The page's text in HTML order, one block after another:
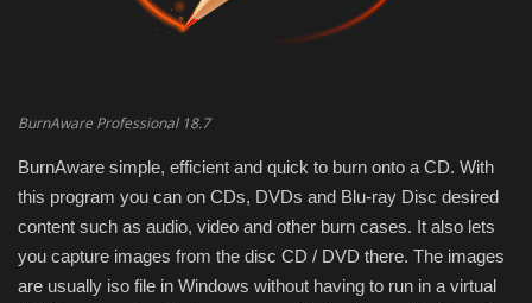
Programming
Converter
Antivirus firewall
BurnAware Professional 18.7
BurnAware simple, efficient and quick to burn onto a CD. With
this program you can on CDs, DVDs and Blu-ray Disc desired
content such as audio, video and other burn cases. It also lets
you capture images from the disc CD / DVD there. The images
are usually iso file in Windows without having to run in a virtual